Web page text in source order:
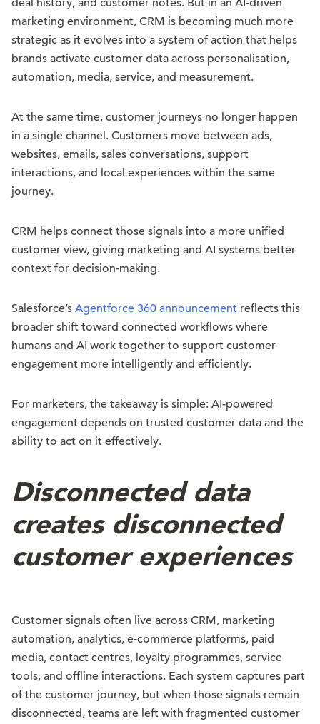
deal history, and customer notes. But in an AI-driven
marketing environment, CRM is becoming much more
strategic as it evolves into a system of action that helps
brands activate customer data across personalisation,
automation, media, service, and measurement.
At the same time, customer journeys no longer happen
in a single channel. Customers move between ads,
websites, emails, sales conversations, support
interactions, and local experiences within the same
journey.
CRM helps connect those signals into a more unified
customer view, giving marketing and AI systems better
context for decision-making.
Salesforce’s Agentforce 360 announcement reflects this
broader shift toward connected workflows where
humans and AI work together to support customer
engagement more intelligently and efficiently.
For marketers, the takeaway is simple: AI-powered
engagement depends on trusted customer data and the
ability to act on it effectively.
Disconnected data
creates disconnected
customer experiences
Customer signals often live across CRM, marketing
automation, analytics, e-commerce platforms, paid
media, contact centres, loyalty programmes, service
tools, and offline interactions. Each system captures part
of the customer journey, but when those signals remain
disconnected, teams are left with fragmented customer